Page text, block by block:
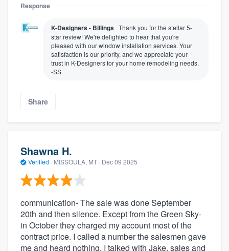
Response
K-Designers - Billings Thank you for the stellar 5-
star review! We're delighted to hear that you're
pleased with our window installation services. Your
satisfaction is our priority, and we appreciate your
trust in K-Designers for your home remodeling needs.
-SS
Share
Shawna H.
Verified · MISSOULA, MT · Dec 09 2025
communication- The sale was done September
20th and then silence. Except from the Green Sky-
in October they charged my account most of the
contract price. I called a number the salesmen gave
me and heard nothing. I talked with Jake, sales and